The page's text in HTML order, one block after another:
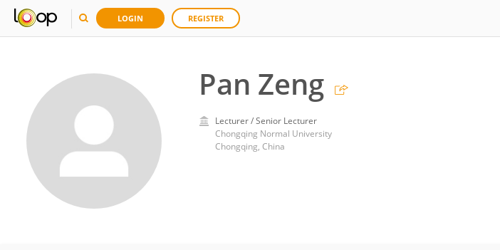
LOGIN REGISTER
Pan Zeng
Lecturer / Senior Lecturer
Chongqing Normal University
Chongqing, China